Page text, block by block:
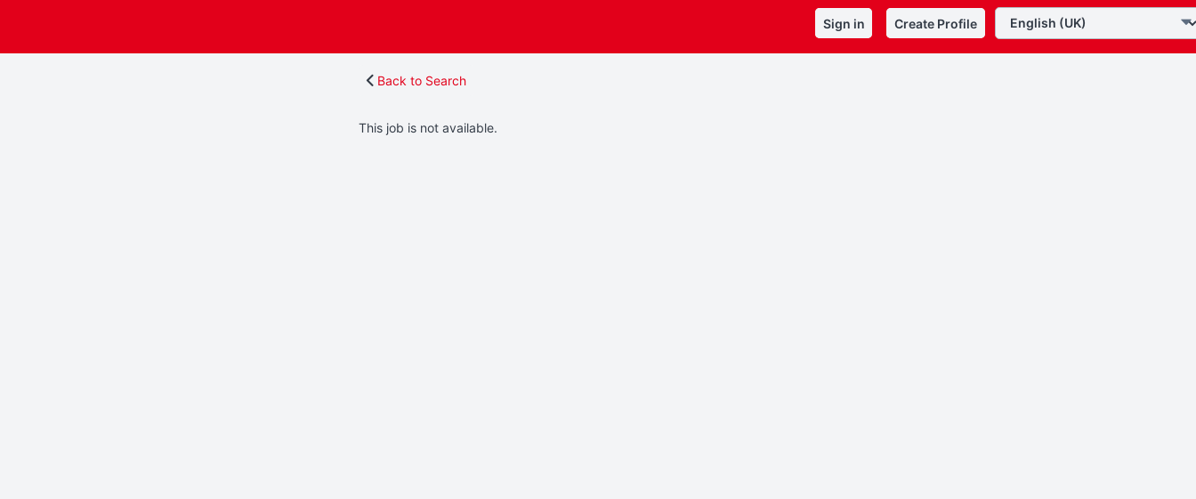
Sign in Create Profile
Back to Search
This job is not available.